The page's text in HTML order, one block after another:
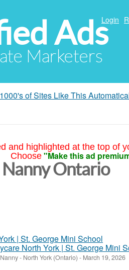
Ads
Marketers
Login
of Sites Like This
and highlighted at the top of
Choose "Make this ad
Ontario
North York | St. George Mini
- North York (Ontario) - March 19, 2026